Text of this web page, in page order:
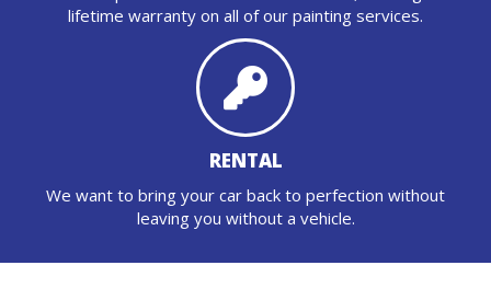
lifetime warranty on all of our painting services.
RENTAL
We want to bring your car back to perfection without
leaving you without a vehicle.